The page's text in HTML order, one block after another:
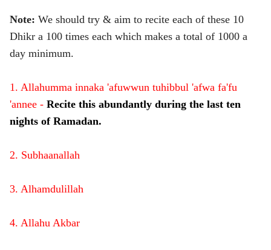
Note: We should try & aim to recite each of these 10
Dhikr a 100 times each which makes a total of 1000 a
day minimum.
1. Allahumma innaka 'afuwwun tuhibbul 'afwa fa'fu
'annee - Recite this abundantly during the last ten
nights of Ramadan.
2. Subhaanallah
3. Alhamdulillah
4. Allahu Akbar